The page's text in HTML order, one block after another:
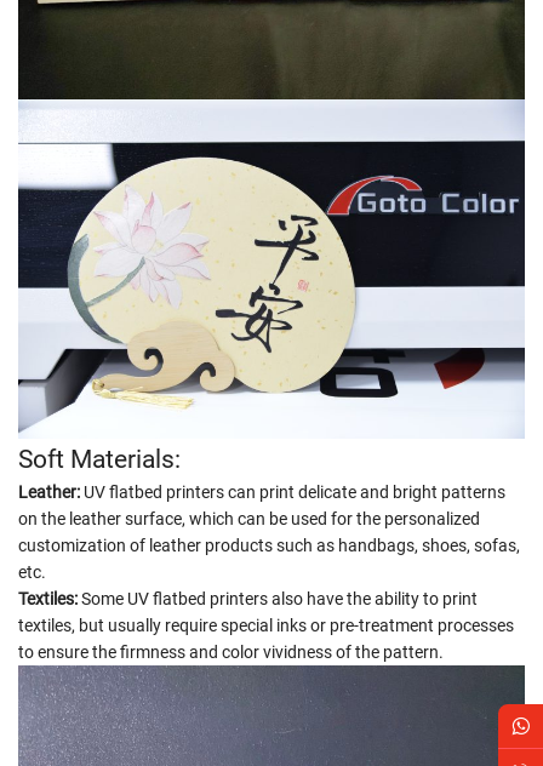
Soft Materials:
Leather: UV flatbed printers can print delicate and bright patterns
on the leather surface, which can be used for the personalized
customization of leather products such as handbags, shoes, sofas,
etc.
Textiles:Some UV flatbed printers also have the ability to print
textiles, but usually require special inks or pre-treatment processes
to ensure the firmness and color vividness of the pattern.